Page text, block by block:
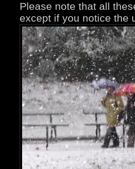
Please note that all
except if you notice the